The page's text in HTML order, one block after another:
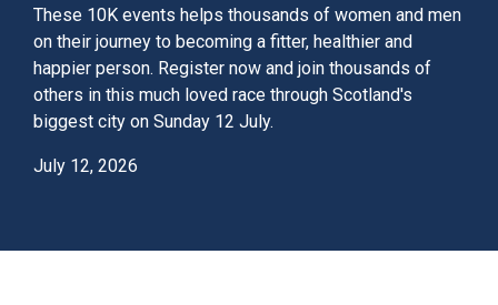
These 10K events helps thousands of women and men
on their journey to becoming a fitter, healthier and
happier person. Register now and join thousands of
others in this much loved race through Scotland's
biggest city on Sunday 12 July.
July 12, 2026